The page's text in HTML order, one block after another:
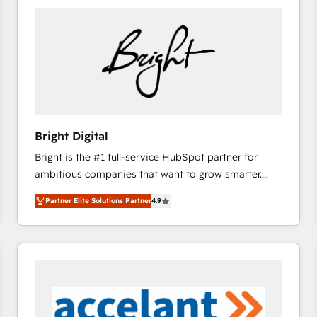
Bright Digital
Bright is the #1 full-service HubSpot partner for
ambitious companies that want to grow smarter.
From HubSpot onboarding, to training, from
developing a new website to lead generation and
digital marketing; we do it all (and with great
results)! In short, our services include: - HubSpot
integrations - Marketing & sales solutions: digital
marketing, advertising, campaigns, content and
Partner Elite Solutions Partner4.9